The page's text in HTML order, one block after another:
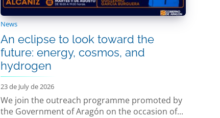
News
An eclipse to look toward the
future: energy, cosmos, and
hydrogen
23 de July de 2026
We join the outreach programme promoted by
the Government of Aragón on the occasion of...